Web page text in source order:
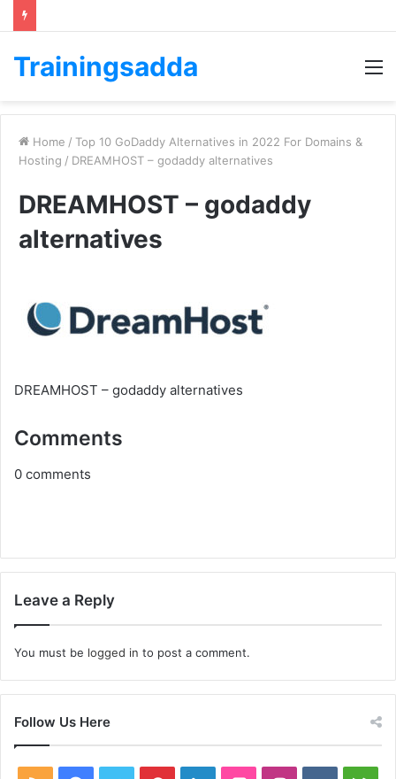
Trainingsadda
Home / Top 10 GoDaddy Alternatives in 2022 For Domains &
Hosting / DREAMHOST – godaddy alternatives
DREAMHOST – godaddy
alternatives
DREAMHOST – godaddy alternatives
Comments
0 comments
Leave a Reply
You must be logged in to post a comment.
Follow Us Here